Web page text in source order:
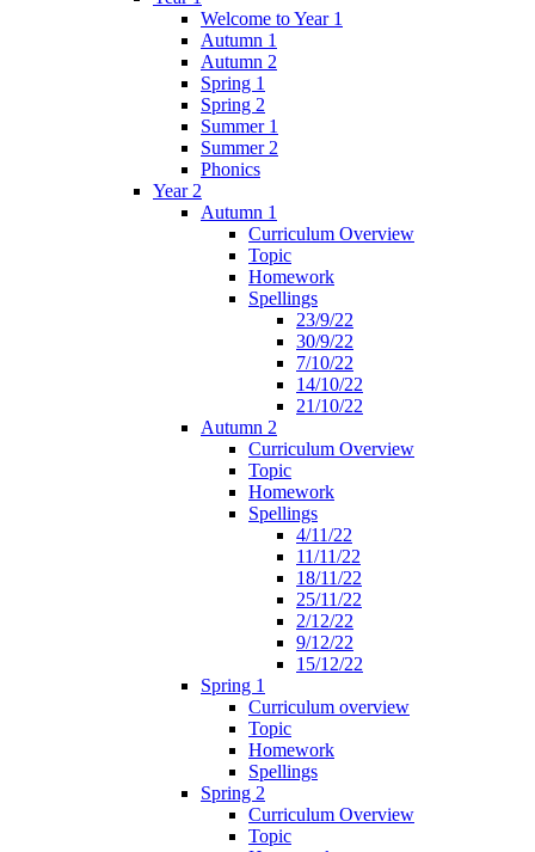
Welcome to Year 1
Autumn 1
Autumn 2
Spring 1
Spring 2
Summer 1
Summer 2
Phonics
Year 2
Autumn 1
Curriculum Overview
Topic
Homework
Spellings
23/9/22
30/9/22
7/10/22
14/10/22
21/10/22
Autumn 2
Curriculum Overview
Topic
Homework
Spellings
4/11/22
11/11/22
18/11/22
25/11/22
2/12/22
9/12/22
15/12/22
Spring 1
Curriculum overview
Topic
Homework
Spellings
Spring 2
Curriculum Overview
Topic